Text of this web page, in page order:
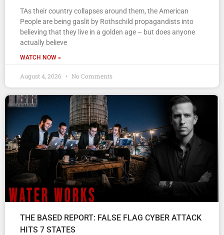
TAs their country collapses around them, the American
People are being gaslit by Rothschild propagandists into
believing that they live in a golden age – but does anyone
actually believe
WATCH NOW »
August 4, 2026 No Comments
THE BASED REPORT: FALSE FLAG CYBER ATTACK
HITS 7 STATES